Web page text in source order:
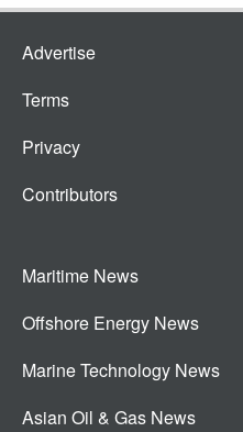
Advertise
Terms
Privacy
Contributors
Maritime News
Offshore Energy News
Marine Technology News
Asian Oil & Gas News